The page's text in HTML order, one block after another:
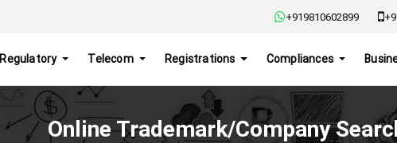
+919810602899
Regulatory Telecom Registrations Compliances
Online Trademark/Company